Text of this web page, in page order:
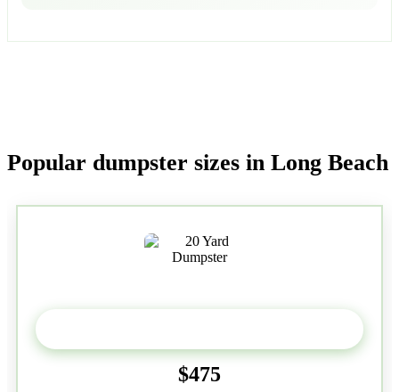
Popular dumpster sizes in Long Beach
$475